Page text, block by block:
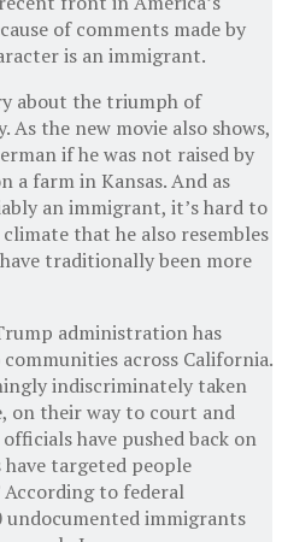
of comments made by
is an immigrant.
about the triumph of
the new movie also shows,
if he was not raised by
a farm in Kansas. And as
an immigrant, it’s hard to
that he also resembles
traditionally been more
administration has
across California.
indiscriminately taken
on their way to court and
have pushed back on
targeted people
According to federal
immigrants